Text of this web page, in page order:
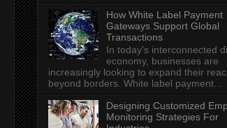
How White Label Payment
Gateways Support Global
Transactions
In today's interconnected
economy, businesses are
increasingly looking to expand their
beyond borders. White label payment...
Designing Customized
Monitoring Strategies For